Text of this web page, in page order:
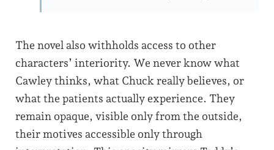
The novel also withholds access to other
characters’ interiority. We never know what
Cawley thinks, what Chuck really believes, or
what the patients actually experience. They
remain opaque, visible only from the outside,
their motives accessible only through